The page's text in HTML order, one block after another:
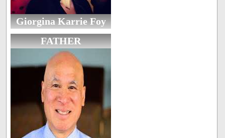
Giorgina Karrie Foy
FATHER